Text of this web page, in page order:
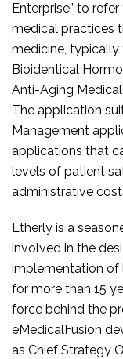
Enterprise” to
medical practices
medicine, typically
Bioidentical
Anti-Aging
The application
Management
applications that
levels of patient
administrative
Etherly is a
involved in the
implementation
for more than 15
force behind the
eMedicalFusion
as Chief Strategy